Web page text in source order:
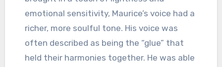
emotional sensitivity, Maurice’s voice had a
richer, more soulful tone. His voice was
often described as being the “glue” that
held their harmonies together. He was able